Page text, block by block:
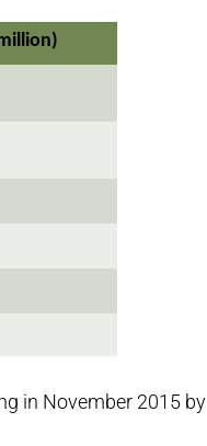
in November 2015 by